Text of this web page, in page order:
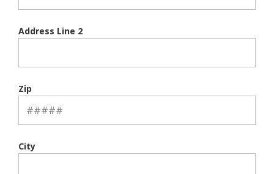
Address Line 2
Zip
City